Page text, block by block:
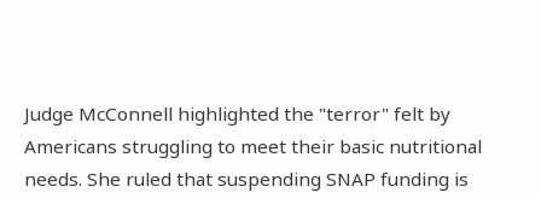
Judge McConnell highlighted the "terror" felt by
Americans struggling to meet their basic nutritional
needs. She ruled that suspending SNAP funding is